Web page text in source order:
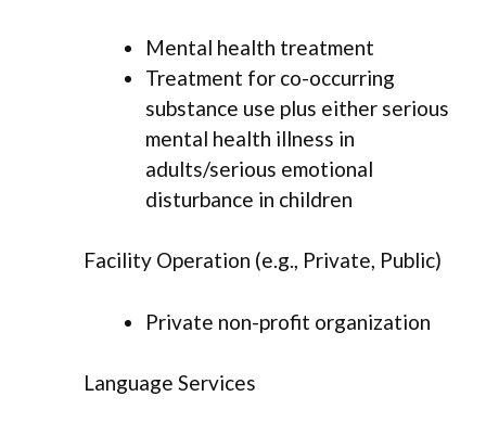
Mental health treatment
Treatment for co-occurring
substance use plus either serious
mental health illness in
adults/serious emotional
disturbance in children
Facility Operation (e.g., Private, Public)
Private non-profit organization
Language Services